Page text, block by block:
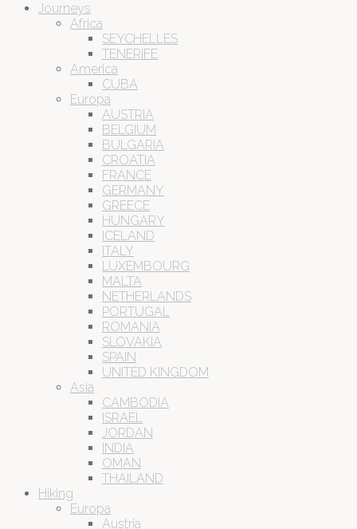
Journeys
Africa
SEYCHELLES
TENERIFE
America
CUBA
Europa
AUSTRIA
BELGIUM
BULGARIA
CROATIA
FRANCE
GERMANY
GREECE
HUNGARY
ICELAND
ITALY
LUXEMBOURG
MALTA
NETHERLANDS
PORTUGAL
ROMANIA
SLOVAKIA
SPAIN
UNITED KINGDOM
Asia
CAMBODIA
ISRAEL
JORDAN
INDIA
OMAN
THAILAND
Hiking
Europa
Austria